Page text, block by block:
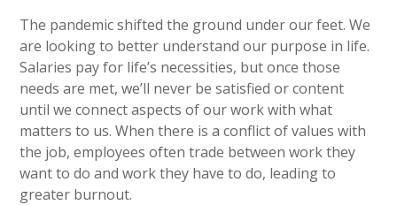
The pandemic shifted the ground under our feet. We
are looking to better understand our purpose in life.
Salaries pay for life’s necessities, but once those
needs are met, we’ll never be satisfied or content
until we connect aspects of our work with what
matters to us. When there is a conflict of values with
the job, employees often trade between work they
want to do and work they have to do, leading to
greater burnout.